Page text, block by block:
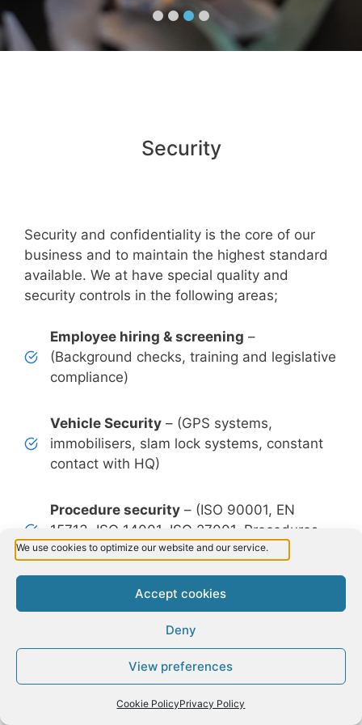
We use cookies to optimize our website and our service.
Accept cookies
Deny
View preferences
Cookie PolicyPrivacy Policy
Security
Security and confidentiality is the core of our
business and to maintain the highest standard
available. We at have special quality and
security controls in the following areas;
Employee hiring & screening –
(Background checks, training and legislative
compliance)
Vehicle Security – (GPS systems,
immobilisers, slam lock systems, constant
contact with HQ)
Procedure security – (ISO 90001, EN
15713, ISO 14001, ISO 27001, Procedures
and Policies)
Shred Size security– (Shred size No. 3 of
EN 15713 up to Shred size No.6 of EN
15713, first in the world making Ireland a
Facility security– (CCTV system with
Request a Quote